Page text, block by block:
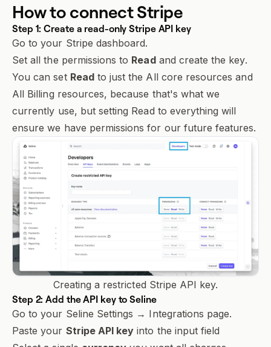
How to connect Stripe
Step 1: Create a read-only Stripe API key
Go to your Stripe dashboard.
Set all the permissions to Readand create the key.
You can set Readto just the All core resources and
All Billing resources, because that's what we
currently use, but setting Read to everything will
ensure we have permissions for our future features.
Creating a restricted Stripe API key.
Step 2: Add the API key to Seline
Go to your Seline Settings → Integrations page.
Paste your Stripe API key into the input field